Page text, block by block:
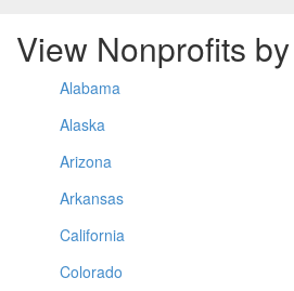
View Nonprofits
Alabama
Alaska
Arizona
Arkansas
California
Colorado